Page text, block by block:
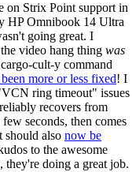
on Strix Point support in
HP Omnibook 14 Ultra
going great. I
video hang thing was
cult-y command
been more or less fixed! I
ring timeout" issues
recovers from
seconds, then comes
should also now be
to the awesome
doing a great job.